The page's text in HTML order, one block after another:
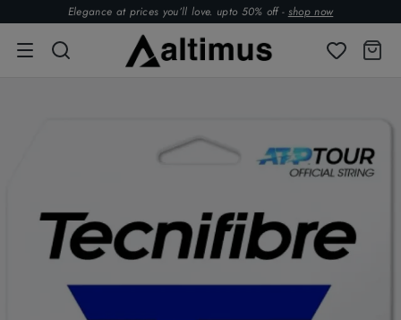
Elegance at prices you’ll love. upto 50% off - shop now